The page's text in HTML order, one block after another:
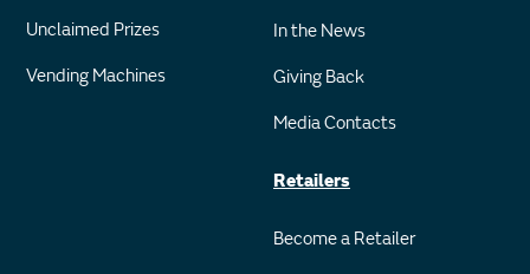
Unclaimed Prizes
Vending Machines
In the News
Giving Back
Media Contacts
Retailers
Become a Retailer